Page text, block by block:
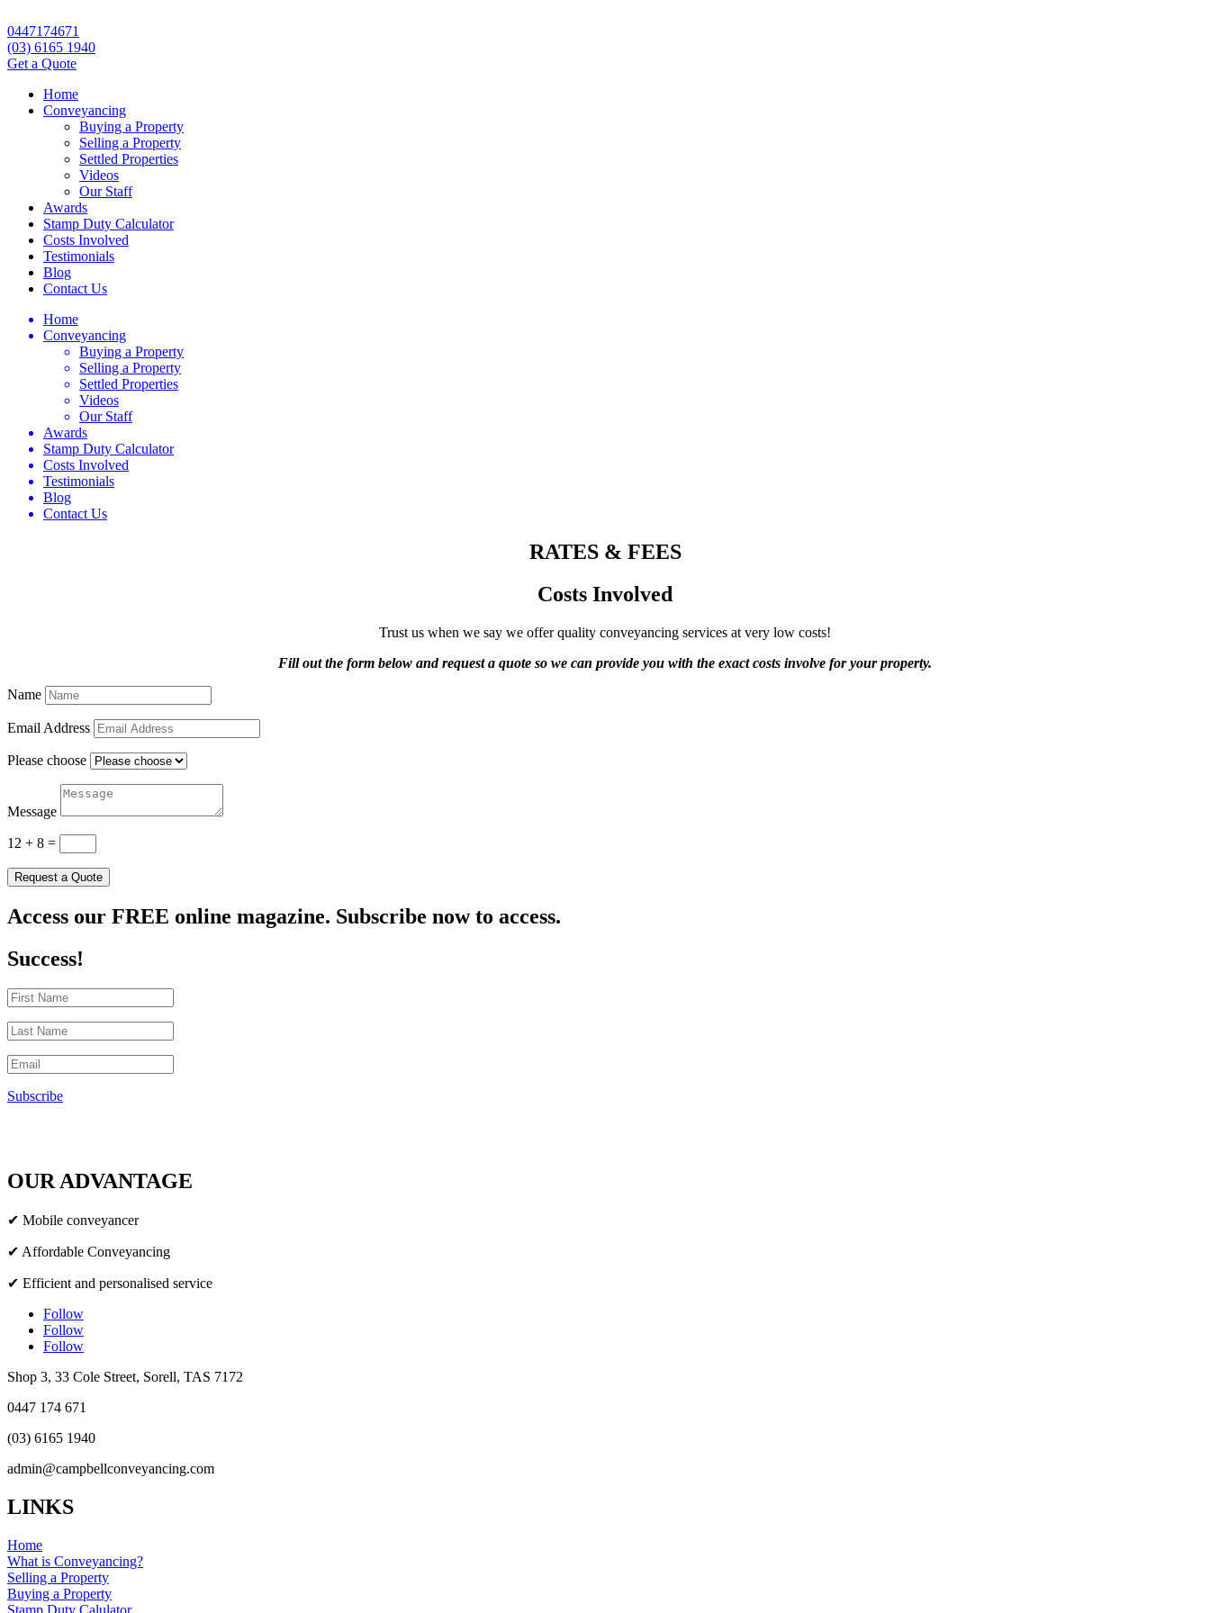
0447174671
(03) 6165 1940
Get a Quote
Home
Conveyancing
Buying a Property
Selling a Property
Settled Properties
Videos
Our Staff
Awards
Stamp Duty Calculator
Costs Involved
Testimonials
Blog
Contact Us
Home
Conveyancing
Buying a Property
Selling a Property
Settled Properties
Videos
Our Staff
Awards
Stamp Duty Calculator
Costs Involved
Testimonials
Blog
Contact Us
RATES & FEES
Costs Involved
Trust us when we say we offer quality conveyancing services at very low costs!
Fill out the form below and request a quote so we can provide you with the exact costs involve for your property.
Name
Email Address
Please choose
Message
12 + 8 =
Request a Quote
Access our FREE online magazine. Subscribe now to access.
Success!
Subscribe
OUR ADVANTAGE
✔ Mobile conveyancer
✔ Affordable Conveyancing
✔ Efficient and personalised service
Follow
Follow
Follow
Shop 3, 33 Cole Street, Sorell, TAS 7172
0447 174 671
(03) 6165 1940
admin@campbellconveyancing.com
LINKS
Home
What is Conveyancing?
Selling a Property
Buying a Property
Stamp Duty Calulator